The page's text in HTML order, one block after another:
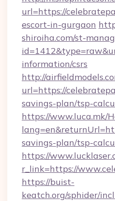
url=https://
escort-in-gurgaon
shiroiha.com/st-
information/csrs
http://
url=https://
savings-plan/tsp-
https://www.luca.mk/
savings-plan/tsp-
https://
r_link=https://
https://buist-
keatch.org/sphider/